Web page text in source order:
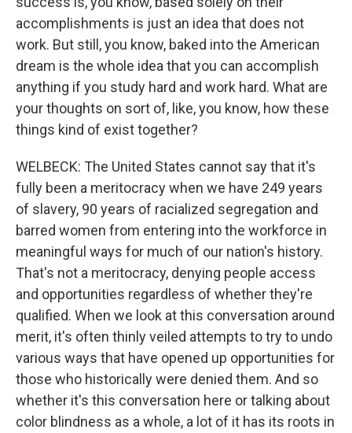
accomplishments is just an idea that does not
work. But still, you know, baked into the American
dream is the whole idea that you can accomplish
anything if you study hard and work hard. What are
your thoughts on sort of, like, you know, how these
things kind of exist together?
WELBECK: The United States cannot say that it's
fully been a meritocracy when we have 249 years
of slavery, 90 years of racialized segregation and
barred women from entering into the workforce in
meaningful ways for much of our nation's history.
That's not a meritocracy, denying people access
and opportunities regardless of whether they're
qualified. When we look at this conversation around
merit, it's often thinly veiled attempts to try to undo
various ways that have opened up opportunities for
those who historically were denied them. And so
whether it's this conversation here or talking about
color blindness as a whole, a lot of it has its roots in